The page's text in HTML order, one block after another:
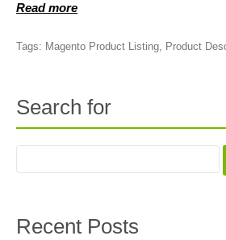
Read more
Tags: Magento Product Listing, Product
Search for
Recent Posts